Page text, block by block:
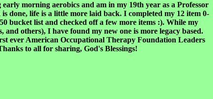
morning aerobics and am in my 19th year as a Professor
done, life is a little more laid back. I completed my 12 item 0-
bucket list and checked off a few more items :). While my
others), I have found my new one is more legacy based.
ever American Occupational Therapy Foundation Leaders
to all for sharing, God's Blessings!